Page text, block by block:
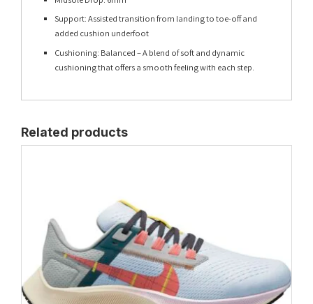
Support: Assisted transition from landing to toe-off and
added cushion underfoot
Cushioning: Balanced – A blend of soft and dynamic
cushioning that offers a smooth feeling with each step.
Related products